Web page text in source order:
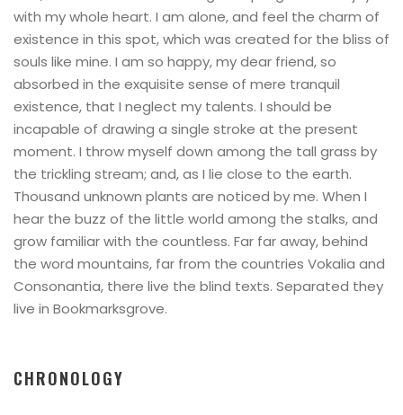
with my whole heart. I am alone, and feel the charm of
existence in this spot, which was created for the bliss of
souls like mine. I am so happy, my dear friend, so
absorbed in the exquisite sense of mere tranquil
existence, that I neglect my talents. I should be
incapable of drawing a single stroke at the present
moment. I throw myself down among the tall grass by
the trickling stream; and, as I lie close to the earth.
Thousand unknown plants are noticed by me. When I
hear the buzz of the little world among the stalks, and
grow familiar with the countless. Far far away, behind
the word mountains, far from the countries Vokalia and
Consonantia, there live the blind texts. Separated they
live in Bookmarksgrove.
CHRONOLOGY